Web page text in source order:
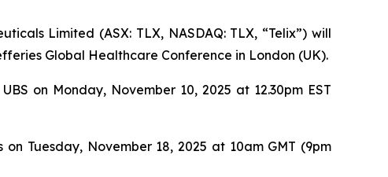
Limited (ASX: TLX, NASDAQ: TLX, “Telix”) will
Global Healthcare Conference in London (UK).
on Monday, November 10, 2025 at 12.30pm EST
Tuesday, November 18, 2025 at 10am GMT (9pm